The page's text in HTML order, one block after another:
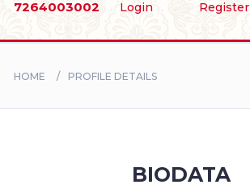
Login Register
7264003002
BRIDES
HOME PROFILE DETAILS
BIODATA